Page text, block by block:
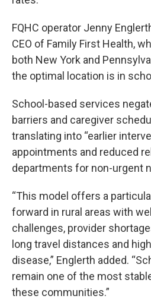
FQHC operator Jenny
CEO of Family First Health,
both New York and
the optimal location is in
School-based services
barriers and caregiver
translating into “earlier
appointments and reduced
departments for non-urgent
“This model offers a
forward in rural areas with
challenges, provider
long travel distances and
disease,” Englerth added.
remain one of the most
these communities.”